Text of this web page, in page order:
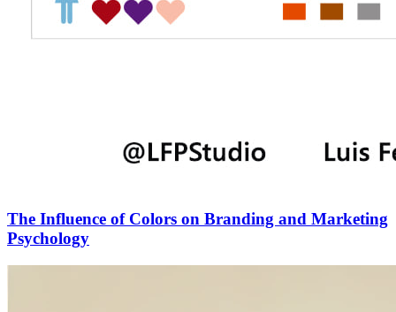
The Influence of Colors on Branding and Marketing
Psychology